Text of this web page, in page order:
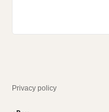
Privacy policy